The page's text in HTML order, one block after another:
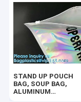
BIOHAZARD
BIOHAZARD
PLASTIC BOX,
SALAD BOX,
STAND UP POUCH
BAG, SOUP BAG,
ALUMINUM